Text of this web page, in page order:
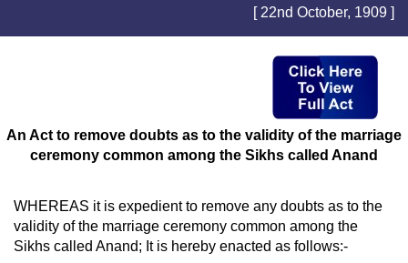
[ 22nd October, 1909 ]
An Act to remove doubts as to the validity of the marriage
ceremony common among the Sikhs called Anand
WHEREAS it is expedient to remove any doubts as to the
validity of the marriage ceremony common among the
Sikhs called Anand; It is hereby enacted as follows:-